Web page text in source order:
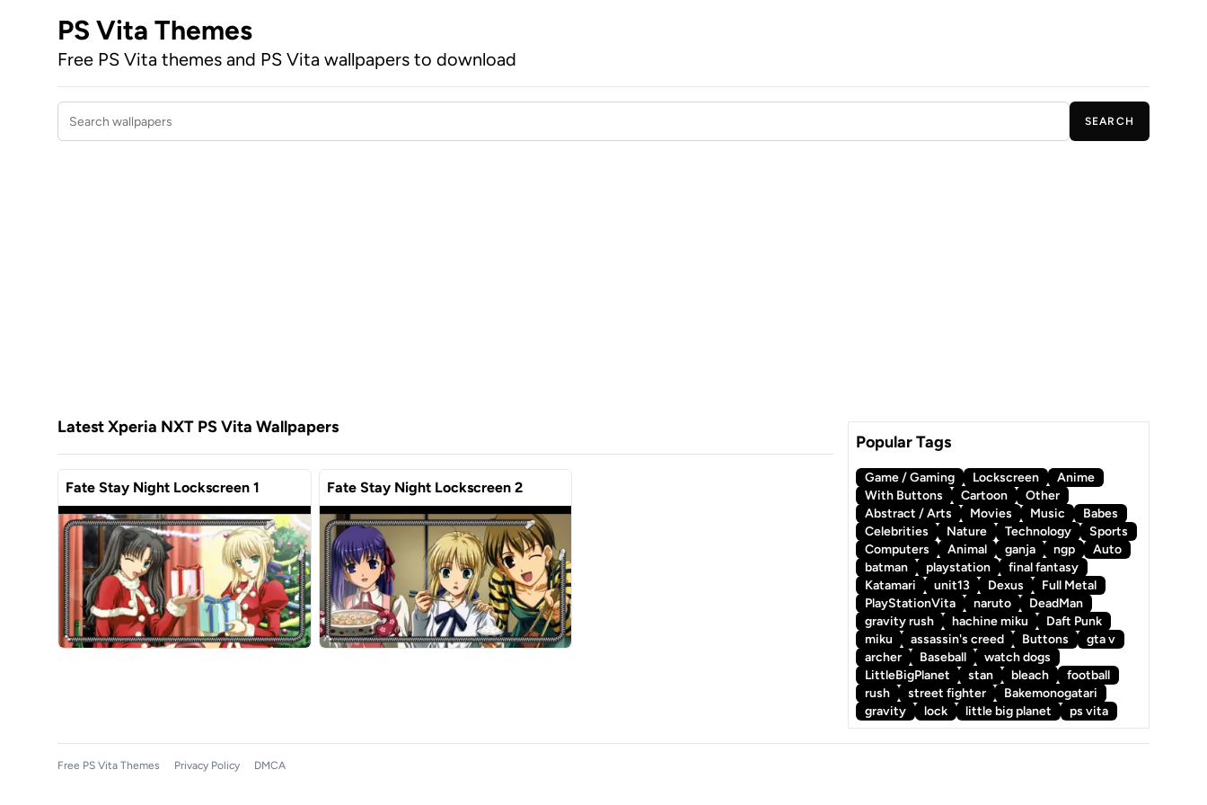
PS Vita Themes
Free PS Vita themes and PS Vita wallpapers to download
Search wallpapers
SEARCH
Latest Xperia NXT PS Vita Wallpapers
Fate Stay Night Lockscreen 1 Fate Stay Night Lockscreen 2
Popular Tags
Game / Gaming Lockscreen
Anime
With Buttons
Cartoon
Other
Abstract / Arts
Movies Music
Babes
Celebrities
Nature Technology
Sports
Computers
Animal ganja ngp
Auto
batman
playstation
final fantasy
Katamari
unit13 Dexus
Full Metal
PlayStationVita
naruto
DeadMan
gravity rush
hachine miku
Daft Punk
miku
assassin's creed Buttons
gta v
archer
Baseball
watch dogs
LittleBigPlanet
stan bleach
football
rush
street fighter
Bakemonogatari
gravity
lock little big planet ps vita
Free PS Vita Themes Privacy Policy DMCA